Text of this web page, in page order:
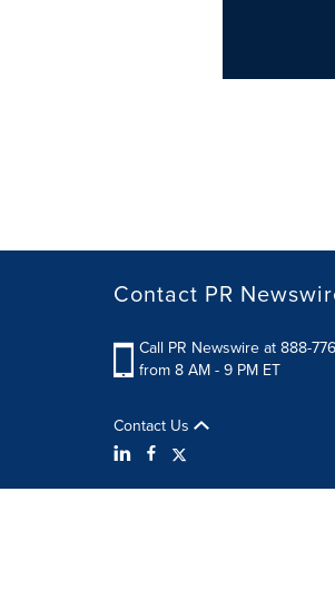
Contact PR
Call PR Newswire at 888-
from 8 AM - 9 PM ET
Contact Us